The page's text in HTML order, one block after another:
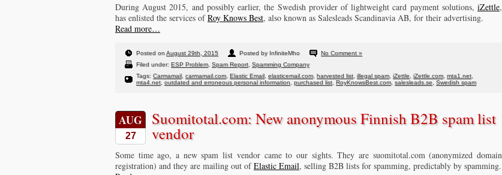
During August 2015, and possibly earlier, the Swedish provider of lightweight card payment solutions, iZettle,
has enlisted the services ofRoy Knows Best, also known as Salesleads Scandinavia AB, for their advertising.
Read more…
Posted onAugust 29th, 2015 Posted by InfiniteMho
No Comment »
Filed under: ESP Problem, Spam Report Spamming Company
Tags: Carmamail carmamail.com, Elastic Email elasticemail.com, harvested list illegal spam, iZettle iZettle.com, mta1.net
mta4.net outdated and erroneous personal information purchased list RoyKnowsBest.com, salesleads.se Swedish spam
AUG
27
Suomitotal.com: New anonymous Finnish B2B spam list
vendor
Some time ago, a new spam list vendor came to our sights. They are suomitotal.com (anonymized domain
registration) and they are mailing out ofElastic Email, selling B2B lists for spamming, predictably by spamming.